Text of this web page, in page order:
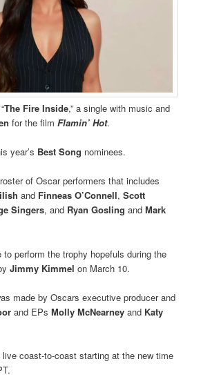
The Fire Inside,” a single with music and
for the filmFlamin’ Hot.
year’s Best Song nominees.
of Oscar performers that includes
and Finneas O’Connell,Scott
Singers, and Ryan GoslingandMark
to perform the trophy hopefuls during the
Jimmy Kimmel on March 10.
made by Oscars executive producer and
and EPsMolly McNearney and Katy
coast-to-coast starting at the new time